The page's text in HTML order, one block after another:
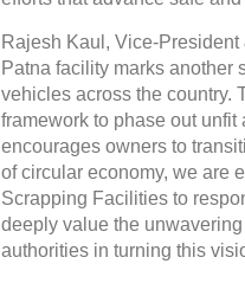
Rajesh Kaul, Vice-President
Patna facility marks another
vehicles across the country.
framework to phase out
encourages owners to
of circular economy, we are
Scrapping Facilities to
deeply value the
authorities in turning this